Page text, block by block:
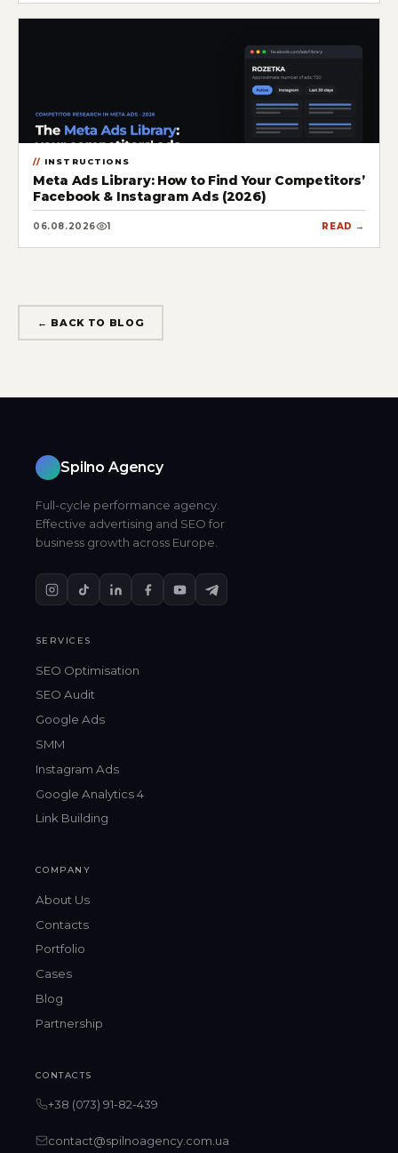
INSTRUCTIONS
Meta Ads Library: How to Find Your Competitors’
Facebook & Instagram Ads (2026)
06.08.2026 1 READ →
← BACK TO BLOG
Spilno Agency
Full-cycle performance agency.
Effective advertising and SEO for
business growth across Europe.
SERVICES
SEO Optimisation
SEO Audit
Google Ads
SMM
Instagram Ads
Google Analytics 4
Link Building
COMPANY
About Us
Contacts
Portfolio
Cases
Blog
Partnership
CONTACTS
+38 (073) 91-82-439
contact@spilnoagency.com.ua